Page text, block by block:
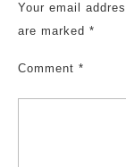
Your email
are marked *
Comment *